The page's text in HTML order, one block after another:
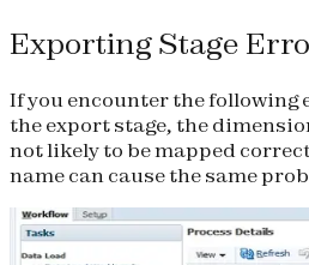
Exporting Stage
If you encounter the following
the export stage, the
not likely to be mapped
name can cause the same